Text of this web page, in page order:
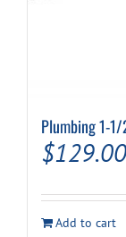
Plumbing 1-
$129.00
Add to cart